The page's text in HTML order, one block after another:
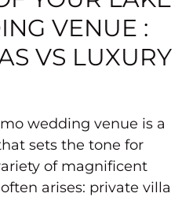
VENUE :
VS LUXURY
wedding venue is a
sets the tone for
of magnificent
arises: private villa